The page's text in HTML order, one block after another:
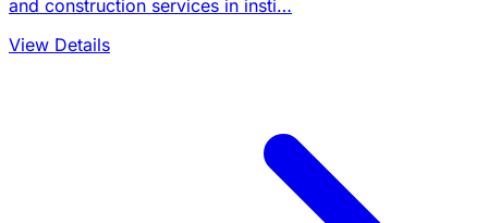
and construction services in insti…
View Details